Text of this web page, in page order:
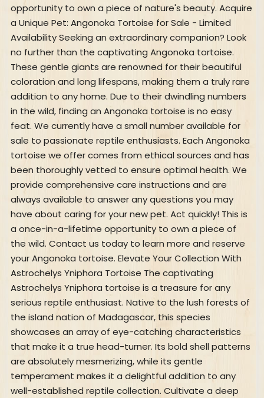
opportunity to own a piece of nature's beauty. Acquire
a Unique Pet: Angonoka Tortoise for Sale - Limited
Availability Seeking an extraordinary companion? Look
no further than the captivating Angonoka tortoise.
These gentle giants are renowned for their beautiful
coloration and long lifespans, making them a truly rare
addition to any home. Due to their dwindling numbers
in the wild, finding an Angonoka tortoise is no easy
feat. We currently have a small number available for
sale to passionate reptile enthusiasts. Each Angonoka
tortoise we offer comes from ethical sources and has
been thoroughly vetted to ensure optimal health. We
provide comprehensive care instructions and are
always available to answer any questions you may
have about caring for your new pet. Act quickly! This is
a once-in-a-lifetime opportunity to own a piece of
the wild. Contact us today to learn more and reserve
your Angonoka tortoise. Elevate Your Collection With
Astrochelys Yniphora Tortoise The captivating
Astrochelys Yniphora tortoise is a treasure for any
serious reptile enthusiast. Native to the lush forests of
the island nation of Madagascar, this species
showcases an array of eye-catching characteristics
that make it a true head-turner. Its bold shell patterns
are absolutely mesmerizing, while its gentle
temperament makes it a delightful addition to any
well-established reptile collection. Cultivate a deep